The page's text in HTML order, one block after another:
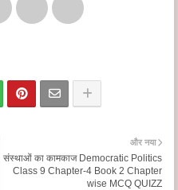
और नया
संस्थाओं का कामकाज Democratic Politics
Class 9 Chapter-4 Book 2 Chapter
wise MCQ QUIZZ